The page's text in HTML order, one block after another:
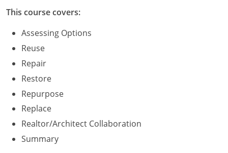
This course covers:
Assessing Options
Reuse
Repair
Restore
Repurpose
Replace
Realtor/Architect Collaboration
Summary